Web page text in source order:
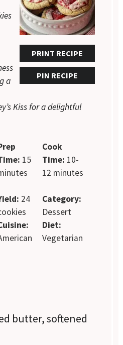
PRINT RECIPE
PIN RECIPE
a
Kiss for a delightful
15
Cook
Time: 10-
12 minutes
24
Category:
Dessert
Diet:
Vegetarian
butter, softened